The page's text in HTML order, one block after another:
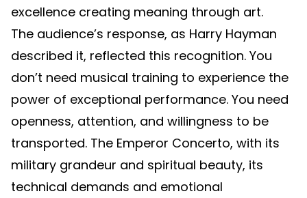
excellence creating meaning through art.
The audience’s response, as Harry Hayman
described it, reflected this recognition. You
don’t need musical training to experience the
power of exceptional performance. You need
openness, attention, and willingness to be
transported. The Emperor Concerto, with its
military grandeur and spiritual beauty, its
technical demands and emotional